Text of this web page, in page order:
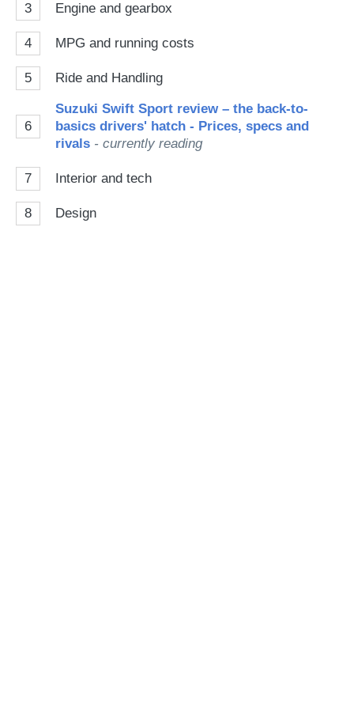
3 Engine and gearbox
4 MPG and running costs
5 Ride and Handling
6
Suzuki Swift Sport review – the back-to-
basics drivers' hatch - Prices, specs and
rivals - currently reading
7 Interior and tech
8 Design